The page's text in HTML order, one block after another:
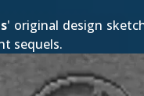
' original design
sequels.